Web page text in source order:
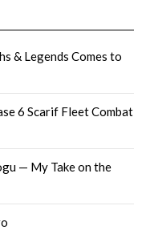
& Legends Comes to
6 Scarif Fleet Combat
— My Take on the